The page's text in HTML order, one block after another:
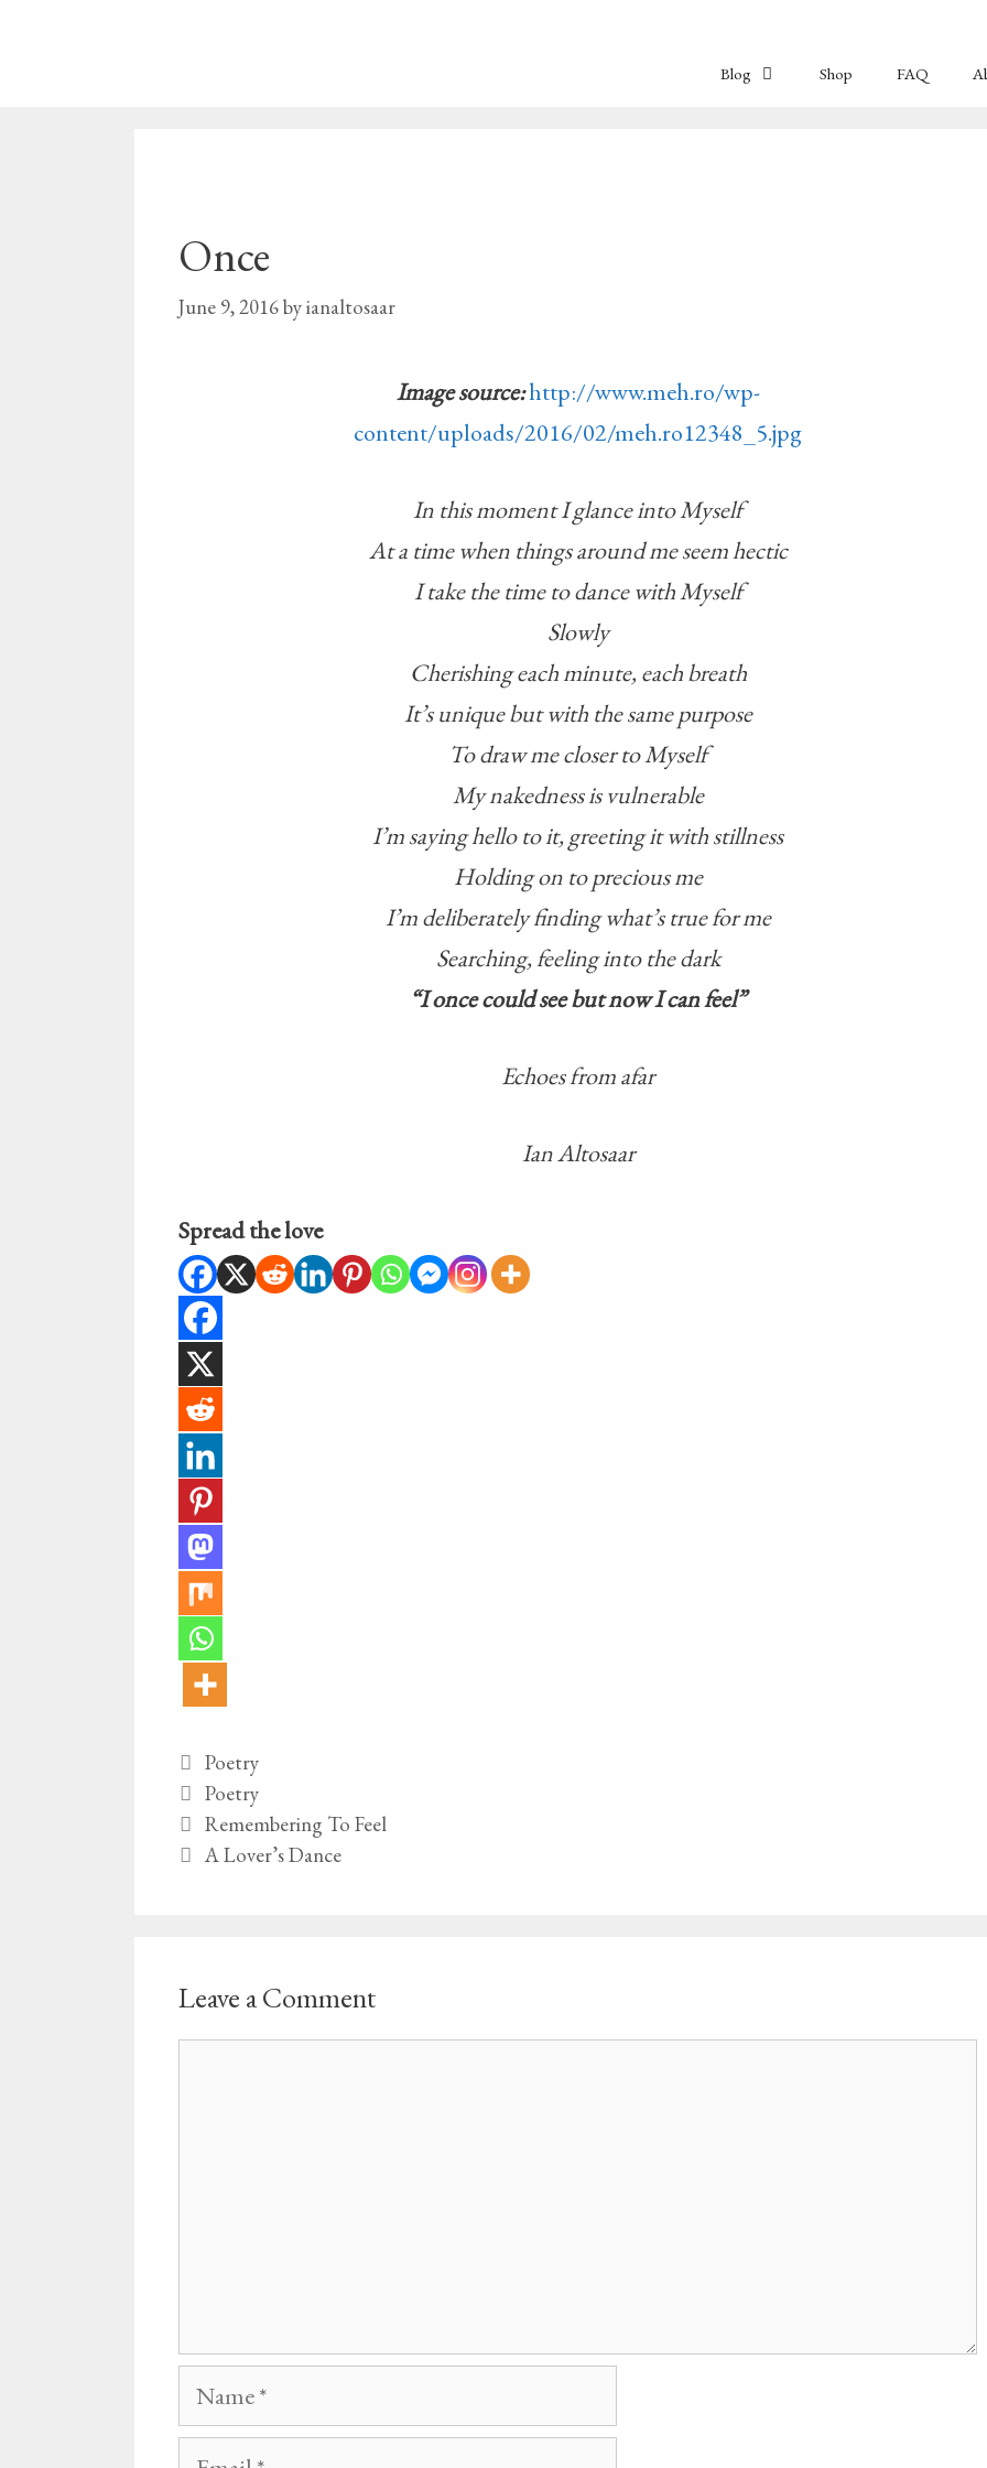
Blog Shop FAQ
Once
June 9, 2016byianaltosaar
Image source:http://www.meh.ro/wp-
content/uploads/2016/02/meh.ro12348_5.jpg
In this moment I glance into Myself
At a time when things around me seem hectic
I take the time to dance with Myself
Slowly
Cherishing each minute, each breath
It’s unique but with the same purpose
To draw me closer to Myself
My nakedness is vulnerable
I’m saying hello to it, greeting it with stillness
Holding on to precious me
I’m deliberately finding what’s true for me
Searching, feeling into the dark
“I once could see but now I can feel”
Echoes from afar
Ian Altosaar
Spread the love
Categories
Poetry
Tags
Poetry
Remembering To Feel
A Lover’s Dance
Leave a Comment
Name
Email